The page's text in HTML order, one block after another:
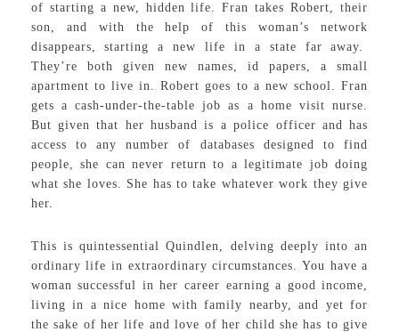
of starting a new, hidden life. Fran takes Robert, their
son, and with the help of this woman’s network
disappears, starting a new life in a state far away.
They’re both given new names, id papers, a small
apartment to live in. Robert goes to a new school. Fran
gets a cash-under-the-table job as a home visit nurse.
But given that her husband is a police officer and has
access to any number of databases designed to find
people, she can never return to a legitimate job doing
what she loves. She has to take whatever work they give
her.
This is quintessential Quindlen, delving deeply into an
ordinary life in extraordinary circumstances. You have a
woman successful in her career earning a good income,
living in a nice home with family nearby, and yet for
the sake of her life and love of her child she has to give